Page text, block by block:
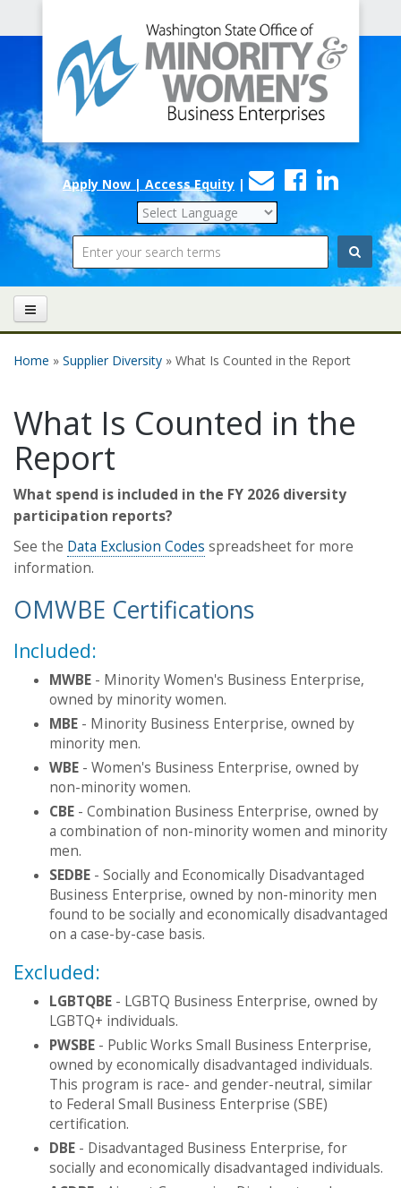
Minority
and
Women's
Business
Enterprises
Apply Now | Access Equity |
Contact
Us
Facebook
Search
Home » Supplier Diversity » What Is Counted in the Report
What Is Counted in the
Report
What spend is included in the FY 2026 diversity
participation reports?
See the Data Exclusion Codes spreadsheet for more
information.
OMWBE Certifications
Included:
MWBE - Minority Women's Business Enterprise,
owned by minority women.
MBE - Minority Business Enterprise, owned by
minority men.
WBE - Women's Business Enterprise, owned by
non-minority women.
CBE - Combination Business Enterprise, owned by
a combination of non-minority women and minority
men.
SEDBE - Socially and Economically Disadvantaged
Business Enterprise, owned by non-minority men
found to be socially and economically disadvantaged
on a case-by-case basis.
Excluded:
LGBTQBE - LGBTQ Business Enterprise, owned by
LGBTQ+ individuals.
PWSBE - Public Works Small Business Enterprise,
owned by economically disadvantaged individuals.
This program is race- and gender-neutral, similar
to Federal Small Business Enterprise (SBE)
certification.
DBE - Disadvantaged Business Enterprise, for
socially and economically disadvantaged individuals.